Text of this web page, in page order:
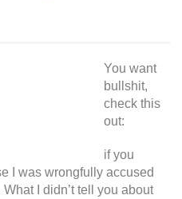
You want
bullshit,
check this
out:
if you
I was wrongfully accused
I didn’t tell you about